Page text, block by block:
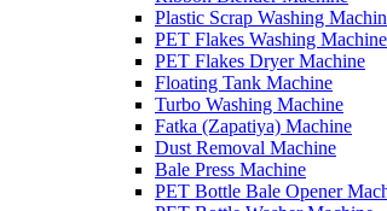
Plastic Scrap Washing
PET Flakes Washing Machine
PET Flakes Dryer Machine
Floating Tank Machine
Turbo Washing Machine
Fatka (Zapatiya) Machine
Dust Removal Machine
Bale Press Machine
PET Bottle Bale Opener